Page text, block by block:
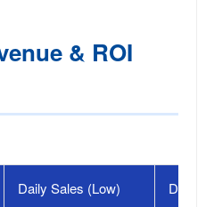
& ROI
Daily Sales (Low) Daily